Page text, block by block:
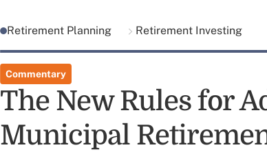
Retirement Planning Retirement Investing
Commentary
The New Rules for
Municipal